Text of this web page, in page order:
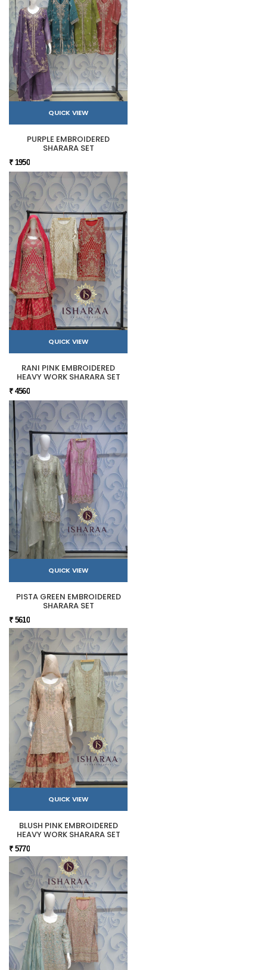
QUICK VIEW
PURPLE EMBROIDERED
SHARARA SET
₹ 1950
QUICK VIEW
RANI PINK EMBROIDERED
HEAVY WORK SHARARA SET
₹ 4560
QUICK VIEW
PISTA GREEN EMBROIDERED
SHARARA SET
₹ 5610
QUICK VIEW
BLUSH PINK EMBROIDERED
HEAVY WORK SHARARA SET
₹ 5770